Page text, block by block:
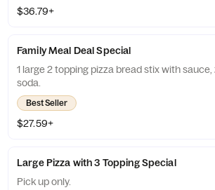
$36.79+
Family Meal Deal Special
1 large 2 topping pizza bread stix with sauce,
soda.
Best Seller
$27.59+
Large Pizza with 3 Topping Special
Pick up only.